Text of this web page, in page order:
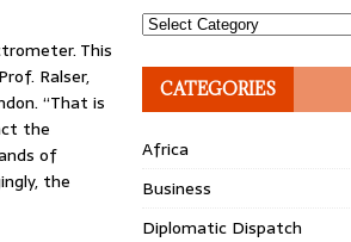
This
Ralser,
“That is
the
of
the
Topics
CATEGORIES
Africa
Business
Diplomatic Dispatch